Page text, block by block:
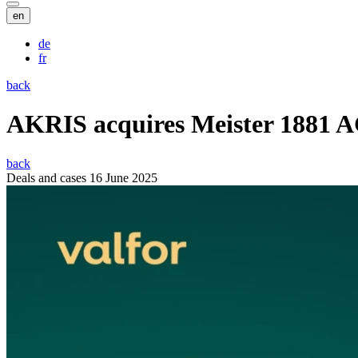
en
de
fr
back
AKRIS acquires Meister 1881
back
Deals and cases 16 June 2025